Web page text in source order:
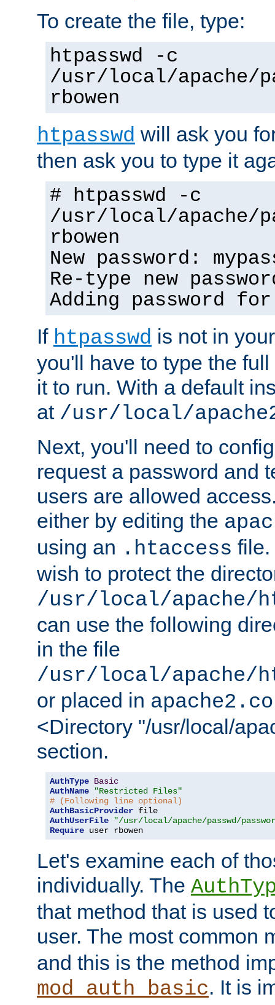
To create the file, type:
htpasswd -c
/usr/local/apache/
rbowen
htpasswd will ask you
then ask you to type it
# htpasswd -c
/usr/local/apache/
rbowen
New password:
Re-type new
Adding password
If htpasswd is not in
you'll have to type the
it to run. With a default
at /usr/local/
Next, you'll need to
request a password and
users are allowed
either by editing the
using an .htaccess file.
wish to protect the
/usr/local/apache/
can use the following
in the file
/usr/local/apache/
or placed in
<Directory "/usr/local/
section.
AuthType Basic
AuthName
"Restricted Files"
# (Following line optional)
AuthBasicProvider
AuthUserFile
"/usr/local/apache/passwd/
Require user rbowen
Let's examine each of
individually. The
that method that is used
user. The most common
and this is the method
mod_auth_basic. It is